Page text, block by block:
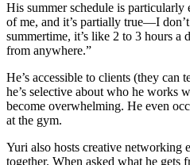
His summer schedule is
of me, and it’s partially true—I
summertime, it’s like 2 to 3 hours a
from anywhere.”
He’s accessible to clients (they can
he’s selective about who he works
become overwhelming. He even
at the gym.
Yuri also hosts creative networking
together. When asked what he gets